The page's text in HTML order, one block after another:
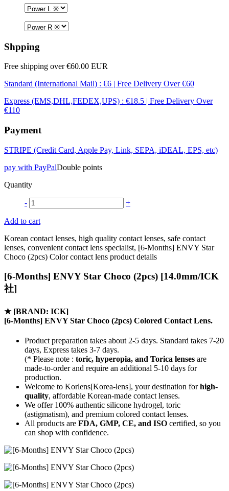
Shpping
Free shipping over €60.00 EUR
Standard (International Mail) : €6 | Free Delivery Over €60
Express (EMS,DHL,FEDEX,UPS) : €18.5 | Free Delivery Over
€110
Payment
STRIPE (Credit Card, Apple Pay, Link, SEPA, iDEAL, EPS, etc)
pay with PayPalDouble points
Quantity
- +
Add to cart
Korean contact lenses, high quality contact lenses, safe contact
lenses, convenient contact lens specialist, [6-Months] ENVY Star
Choco (2pcs) Color contact lens product details
[6-Months] ENVY Star Choco (2pcs) [14.0mm/ICK
社]
★ [BRAND: ICK]
[6-Months] ENVY Star Choco (2pcs) Colored Contact Lens.
Product preparation takes about 2-5 days. Standard takes 7-20
days, Express takes 3-7 days.
(* Please note : toric, hyperopia, and Torica lenses are
made-to-orderand require an additional 5-10 days for
production.
Welcome to Korlens[Korea-lens], your destination forhigh-
quality, affordable Korean-made contact lenses.
We offer 100% authentic silicone hydrogel, toric
(astigmatism), and premium colored contact lenses.
All products are FDA, GMP, CE, and ISO certified, so you
can shop with confidence.